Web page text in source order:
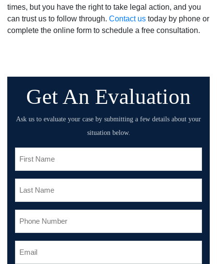
times, but you have the right to take legal action, and you
can trust us to follow through. Contact us today by phone or
complete the online form to schedule a free consultation.
Get An Evaluation
Ask us to evaluate your case by submitting a few details about your
situation below.